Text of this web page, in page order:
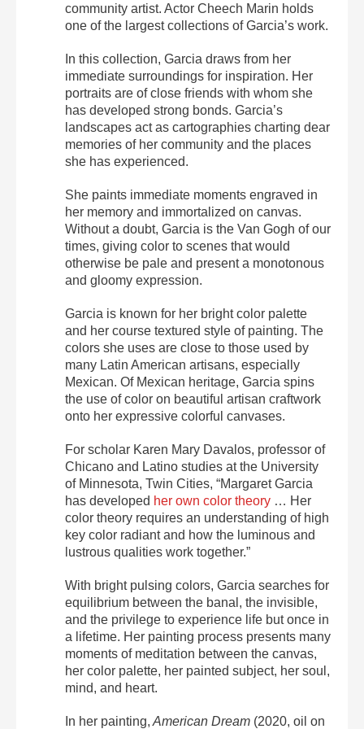
community artist. Actor Cheech Marin holds
one of the largest collections of Garcia’s work.
In this collection, Garcia draws from her
immediate surroundings for inspiration. Her
portraits are of close friends with whom she
has developed strong bonds. Garcia’s
landscapes act as cartographies charting dear
memories of her community and the places
she has experienced.
She paints immediate moments engraved in
her memory and immortalized on canvas.
Without a doubt, Garcia is the Van Gogh of our
times, giving color to scenes that would
otherwise be pale and present a monotonous
and gloomy expression.
Garcia is known for her bright color palette
and her course textured style of painting. The
colors she uses are close to those used by
many Latin American artisans, especially
Mexican. Of Mexican heritage, Garcia spins
the use of color on beautiful artisan craftwork
onto her expressive colorful canvases.
For scholar Karen Mary Davalos, professor of
Chicano and Latino studies at the University
of Minnesota, Twin Cities, “Margaret Garcia
has developed her own color theory … Her
color theory requires an understanding of high
key color radiant and how the luminous and
lustrous qualities work together.”
With bright pulsing colors, Garcia searches for
equilibrium between the banal, the invisible,
and the privilege to experience life but once in
a lifetime. Her painting process presents many
moments of meditation between the canvas,
her color palette, her painted subject, her soul,
mind, and heart.
In her painting, American Dream (2020, oil on